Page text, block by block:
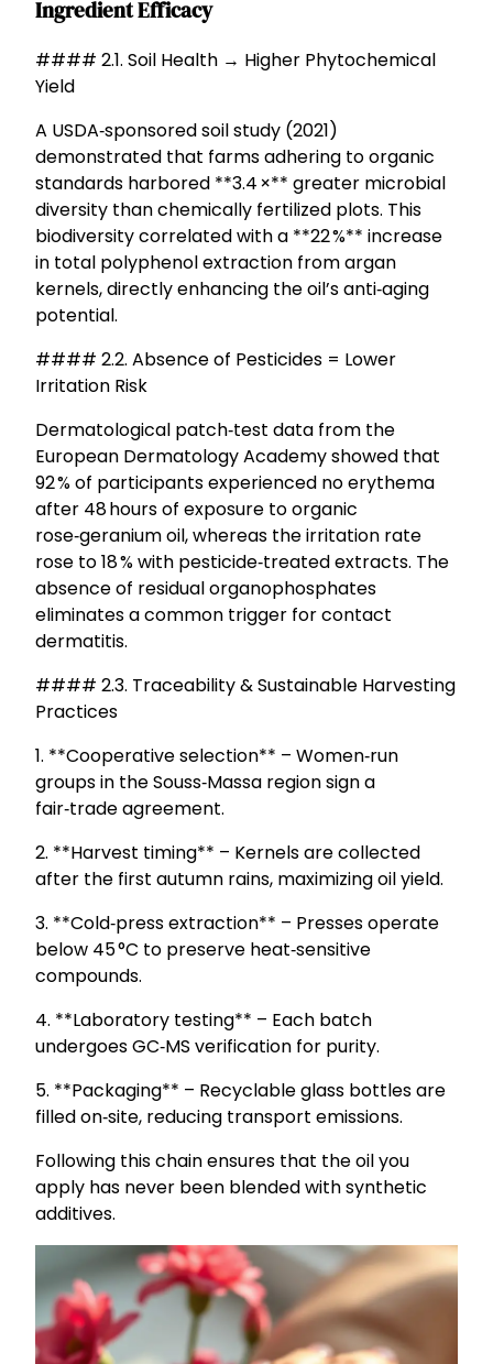
Ingredient Efficacy
#### 2.1. Soil Health → Higher Phytochemical
Yield
A USDA‑sponsored soil study (2021)
demonstrated that farms adhering to organic
standards harbored **3.4 ×** greater microbial
diversity than chemically fertilized plots. This
biodiversity correlated with a **22 %** increase
in total polyphenol extraction from argan
kernels, directly enhancing the oil’s anti‑aging
potential.
#### 2.2. Absence of Pesticides = Lower
Irritation Risk
Dermatological patch‑test data from the
European Dermatology Academy showed that
92 % of participants experienced no erythema
after 48 hours of exposure to organic
rose‑geranium oil, whereas the irritation rate
rose to 18 % with pesticide‑treated extracts. The
absence of residual organophosphates
eliminates a common trigger for contact
dermatitis.
#### 2.3. Traceability & Sustainable Harvesting
Practices
1. **Cooperative selection** – Women‑run
groups in the Souss‑Massa region sign a
fair‑trade agreement.
2. **Harvest timing** – Kernels are collected
after the first autumn rains, maximizing oil yield.
3. **Cold‑press extraction** – Presses operate
below 45 °C to preserve heat‑sensitive
compounds.
4. **Laboratory testing** – Each batch
undergoes GC‑MS verification for purity.
5. **Packaging** – Recyclable glass bottles are
filled on‑site, reducing transport emissions.
Following this chain ensures that the oil you
apply has never been blended with synthetic
additives.